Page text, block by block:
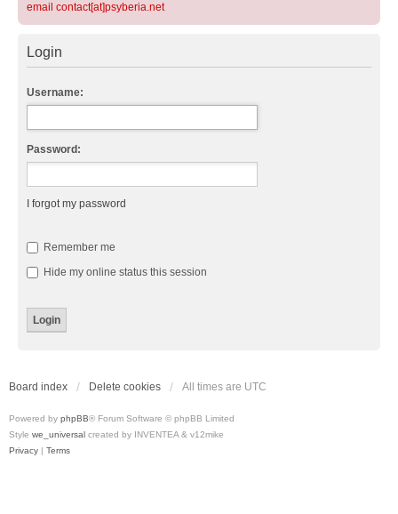
email contact[at]psyberia.net
Login
Username:
Password:
I forgot my password
Remember me
Hide my online status this session
Board index Delete cookies All times are UTC
Powered by phpBB® Forum Software © phpBB Limited
Style we_universal created by INVENTEA & v12mike
Privacy | Terms